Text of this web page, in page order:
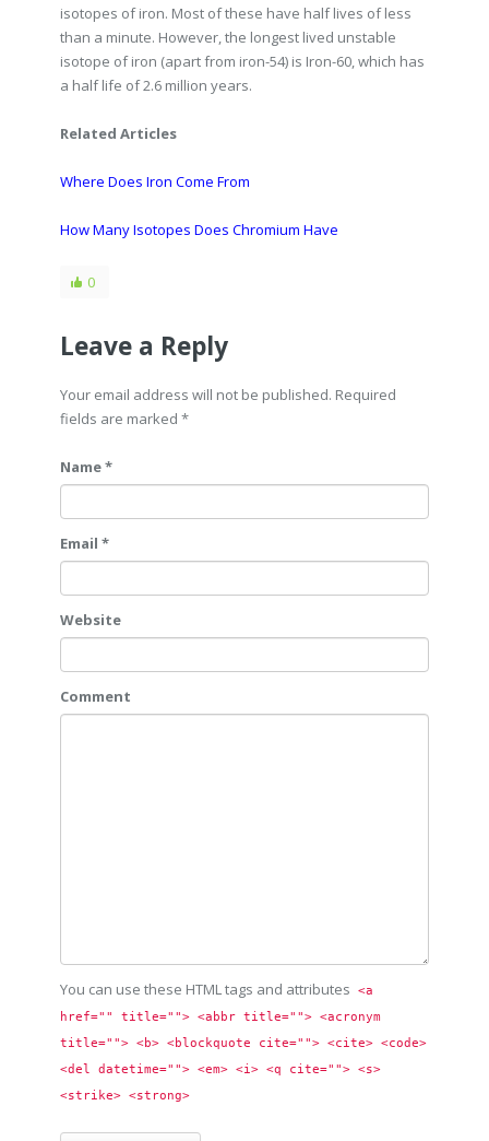
isotopes of iron. Most of these have half lives of less
than a minute. However, the longest lived unstable
isotope of iron (apart from iron-54) is Iron-60, which has
a half life of 2.6 million years.
Related Articles
Where Does Iron Come From
How Many Isotopes Does Chromium Have
0
Leave a Reply
Your email address will not be published. Required
fields are marked *
Name *
Email *
Website
Comment
You can use these HTML tags and attributes
<a
href="" title=""> <abbr title=""> <acronym
title=""> <b> <blockquote cite=""> <cite> <code>
<del datetime=""> <em> <i> <q cite=""> <s>
<strike> <strong>